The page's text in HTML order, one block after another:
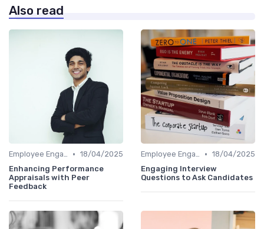
Also read
Employee Engagement • 18/04/2025
Enhancing Performance
Appraisals with Peer
Feedback
Employee Engagement • 18/04/2025
Engaging Interview
Questions to Ask Candidates